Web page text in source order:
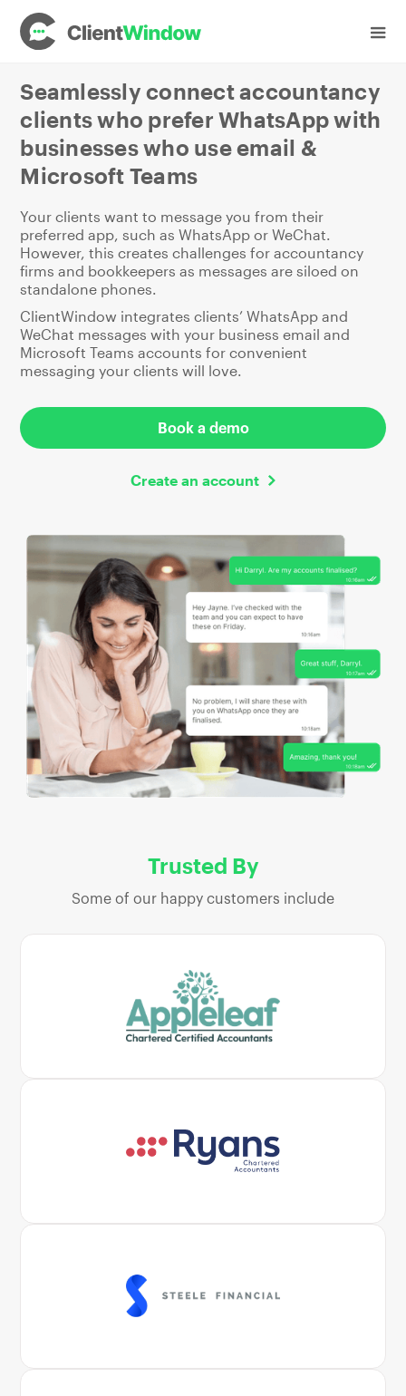
Industries
Seamlessly connect accountancy
clients who prefer WhatsApp with
businesses who use email &
Microsoft Teams
Your clients want to message you from their
preferred app, such as WhatsApp or WeChat.
However, this creates challenges for accountancy
firms and bookkeepers as messages are siloed on
standalone phones.
ClientWindow integrates clients’ WhatsApp and
WeChat messages with your business email and
Microsoft Teams accounts for convenient
messaging your clients will love.
Book a demo
Create an account
Trusted By
Some of our happy customers include